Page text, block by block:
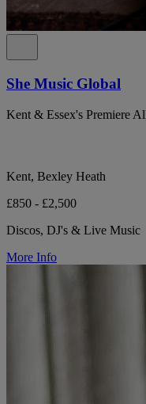
She Music Global
Kent & Essex's Premiere
Kent, Bexley Heath
£850 - £2,500
Discos, DJ's & Live Music
More Info